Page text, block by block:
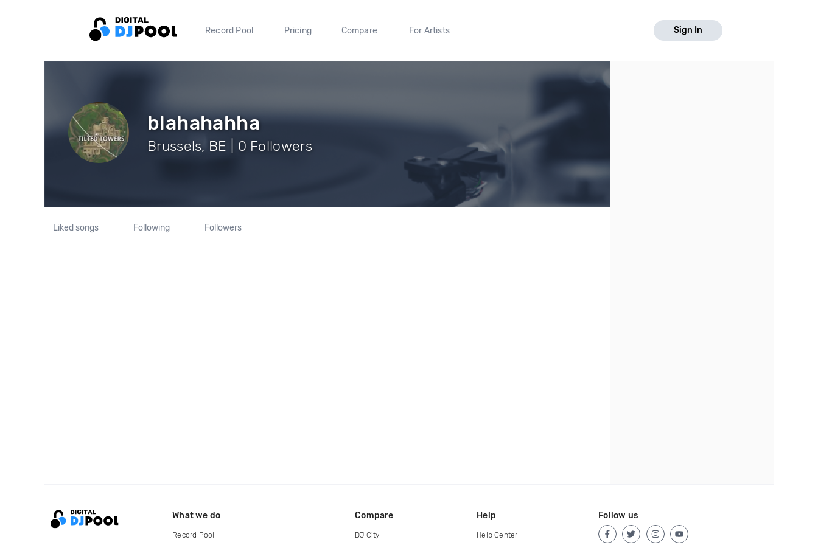
Record Pool Pricing Compare For Artists Sign In
blahahahha
Brussels, BE | 0 Followers
Liked songs Following Followers
What we do
Record Pool
Compare
DJ City
Help
Help Center
Follow us